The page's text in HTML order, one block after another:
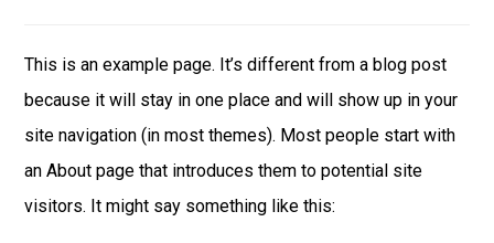
This is an example page. It’s different from a blog post
because it will stay in one place and will show up in your
site navigation (in most themes). Most people start with
an About page that introduces them to potential site
visitors. It might say something like this: